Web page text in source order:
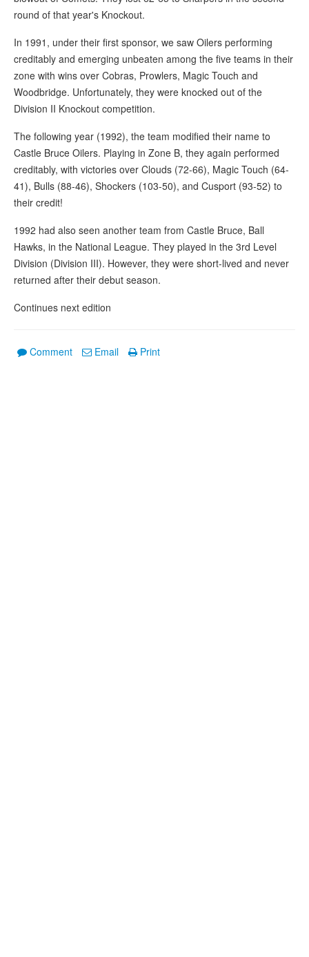
round of that year's Knockout.
In 1991, under their first sponsor, we saw Oilers performing
creditably and emerging unbeaten among the five teams in their
zone with wins over Cobras, Prowlers, Magic Touch and
Woodbridge. Unfortunately, they were knocked out of the
Division II Knockout competition.
The following year (1992), the team modified their name to
Castle Bruce Oilers. Playing in Zone B, they again performed
creditably, with victories over Clouds (72-66), Magic Touch (64-
41), Bulls (88-46), Shockers (103-50), and Cusport (93-52) to
their credit!
1992 had also seen another team from Castle Bruce, Ball
Hawks, in the National League. They played in the 3rd Level
Division (Division III). However, they were short-lived and never
returned after their debut season.
Continues next edition
Comment Email Print